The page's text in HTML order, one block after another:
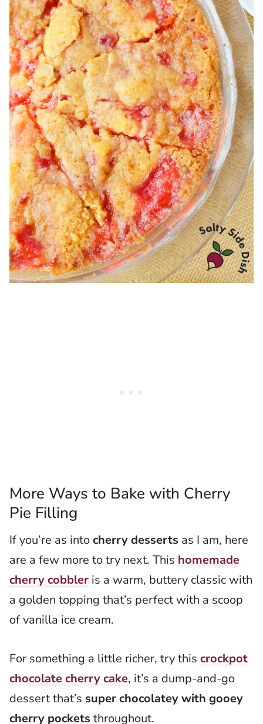
More Ways to Bake with Cherry
Pie Filling
If you’re as intocherry desserts as I am, here
are a few more to try next. This homemade
cherry cobbler is a warm, buttery classic with
a golden topping that’s perfect with a scoop
of vanilla ice cream.
For something a little richer, try this crockpot
chocolate cherry cake, it’s a dump-and-go
dessert that’s super chocolatey with gooey
cherry pockets throughout.